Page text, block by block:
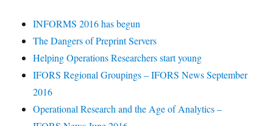
INFORMS 2016 has begun
The Dangers of Preprint Servers
Helping Operations Researchers start young
IFORS Regional Groupings – IFORS News September
2016
Operational Research and the Age of Analytics –